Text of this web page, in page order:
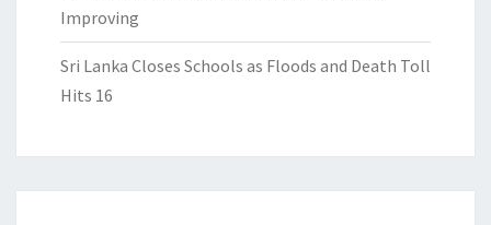
Improving
Sri Lanka Closes Schools as Floods and Death Toll
Hits 16